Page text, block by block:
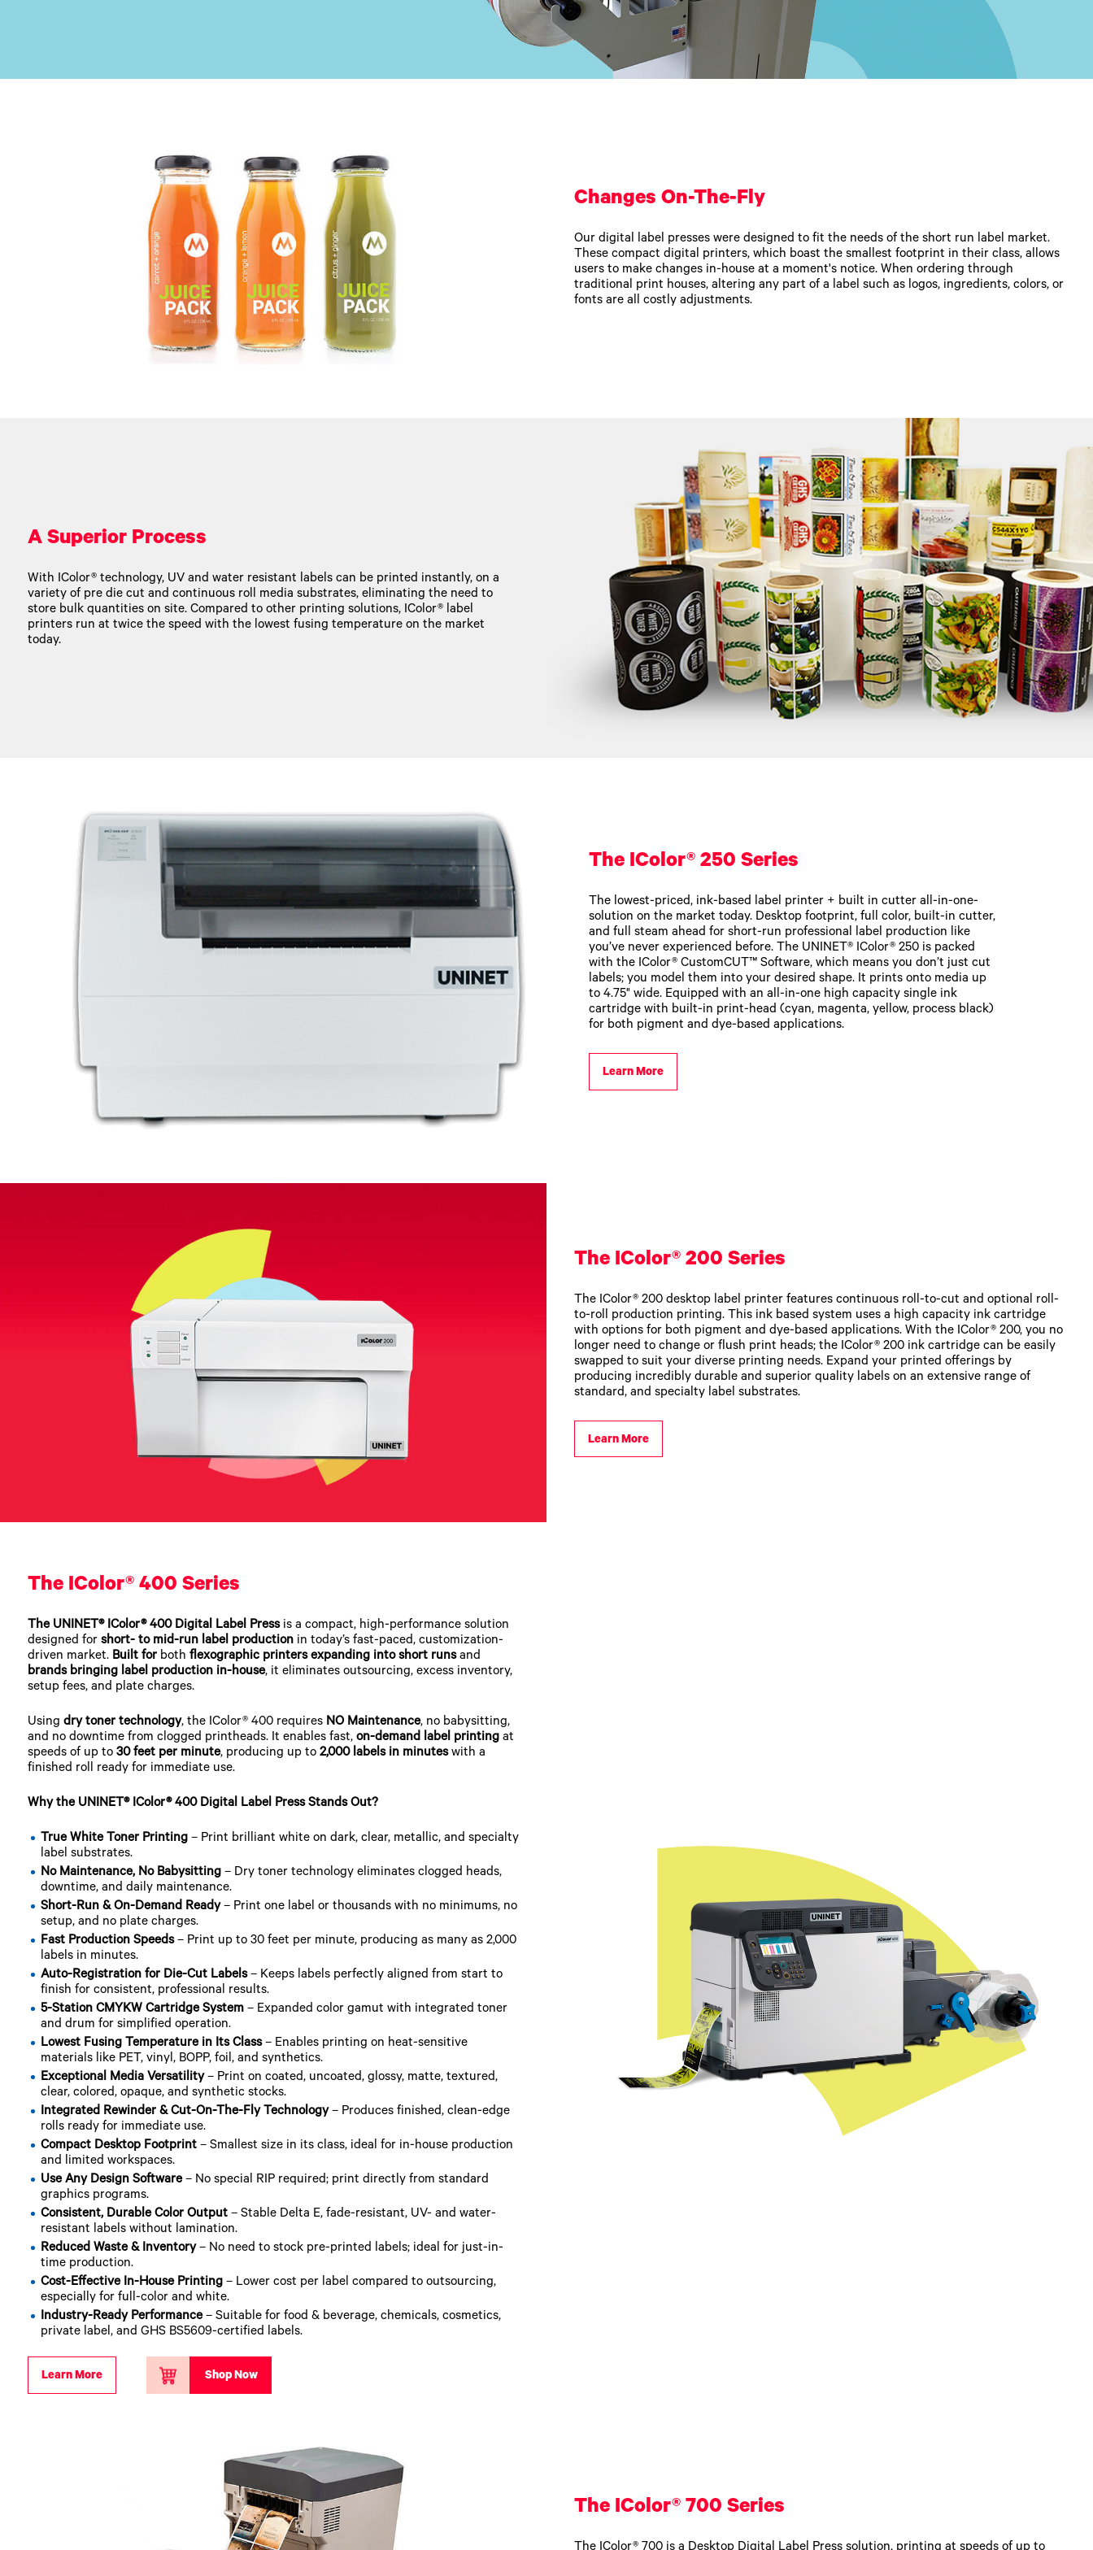
Changes On-The-Fly
Our digital label presses were designed to fit the needs of the short run label market.
These compact digital printers, which boast the smallest footprint in their class, allows
users to make changes in-house at a moment's notice. When ordering through
traditional print houses, altering any part of a label such as logos, ingredients, colors, or
fonts are all costly adjustments.
A Superior Process
With IColor® technology, UV and water resistant labels can be printed instantly, on a
variety of pre die cut and continuous roll media substrates, eliminating the need to
store bulk quantities on site. Compared to other printing solutions, IColor® label
printers run at twice the speed with the lowest fusing temperature on the market
today.
The IColor® 250 Series
The lowest-priced, ink-based label printer + built in cutter all-in-one-
solution on the market today. Desktop footprint, full color, built-in cutter,
and full steam ahead for short-run professional label production like
you’ve never experienced before. The UNINET® IColor® 250 is packed
with the IColor® CustomCUT™ Software, which means you don’t just cut
labels; you model them into your desired shape. It prints onto media up
to 4.75" wide. Equipped with an all-in-one high capacity single ink
cartridge with built-in print-head (cyan, magenta, yellow, process black)
for both pigment and dye-based applications.
Learn More
The IColor® 200 Series
The IColor® 200 desktop label printer features continuous roll-to-cut and optional roll-
to-roll production printing. This ink based system uses a high capacity ink cartridge
with options for both pigment and dye-based applications. With the IColor® 200, you no
longer need to change or flush print heads; the IColor® 200 ink cartridge can be easily
swapped to suit your diverse printing needs. Expand your printed offerings by
producing incredibly durable and superior quality labels on an extensive range of
standard, and specialty label substrates.
Learn More
The IColor® 400 Series
The UNINET® IColor® 400 Digital Label Pressis a compact, high-performance solution
designed for short- to mid-run label productionin today’s fast-paced, customization-
driven market. Built forboth flexographic printers expanding into short runsand
brands bringing label production in-house, it eliminates outsourcing, excess inventory,
setup fees, and plate charges.
Using dry toner technology, the IColor® 400 requires NO Maintenance, no babysitting,
and no downtime from clogged printheads. It enables fast, on-demand label printingat
speeds of up to 30 feet per minute, producing up to 2,000 labels in minuteswith a
finished roll ready for immediate use.
Why the UNINET® IColor® 400 Digital Label Press Stands Out?
True White Toner Printing– Print brilliant white on dark, clear, metallic, and specialty
label substrates.
No Maintenance, No Babysitting– Dry toner technology eliminates clogged heads,
downtime, and daily maintenance.
Short-Run & On-Demand Ready– Print one label or thousands with no minimums, no
setup, and no plate charges.
Fast Production Speeds– Print up to 30 feet per minute, producing as many as 2,000
labels in minutes.
Auto-Registration for Die-Cut Labels– Keeps labels perfectly aligned from start to
finish for consistent, professional results.
5-Station CMYKW Cartridge System– Expanded color gamut with integrated toner
and drum for simplified operation.
Lowest Fusing Temperature in Its Class– Enables printing on heat-sensitive
materials like PET, vinyl, BOPP, foil, and synthetics.
Exceptional Media Versatility– Print on coated, uncoated, glossy, matte, textured,
clear, colored, opaque, and synthetic stocks.
Integrated Rewinder & Cut-On-The-Fly Technology– Produces finished, clean-edge
rolls ready for immediate use.
Compact Desktop Footprint– Smallest size in its class, ideal for in-house production
and limited workspaces.
Use Any Design Software– No special RIP required; print directly from standard
graphics programs.
Consistent, Durable Color Output– Stable Delta E, fade-resistant, UV- and water-
resistant labels without lamination.
Reduced Waste & Inventory– No need to stock pre-printed labels; ideal for just-in-
time production.
Cost-Effective In-House Printing– Lower cost per label compared to outsourcing,
especially for full-color and white.
Industry-Ready Performance– Suitable for food & beverage, chemicals, cosmetics,
private label, and GHS BS5609-certified labels.
Learn More Shop Now
The IColor® 700 Series